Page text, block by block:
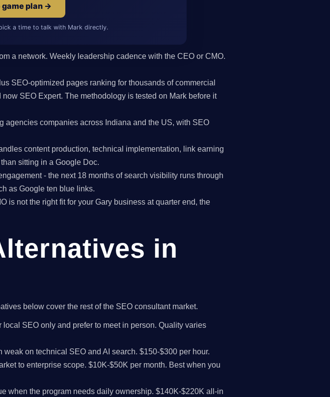
plan →
a time to talk with Mark directly.
a network. Weekly leadership cadence with the CEO or CMO.
SEO-optimized pages ranking for thousands of commercial
SEO Expert. The methodology is tested on Mark before it
agencies companies across Indiana and the US, with SEO
content production, technical implementation, link earning
sitting in a Google Doc.
- the next 18 months of search visibility runs through
as Google ten blue links.
is not the right fit for your Gary business at quarter end, the
in
below cover the rest of the SEO consultant market.
SEO only and prefer to meet in person. Quality varies
weak on technical SEO and AI search. $150-$300 per hour.
to enterprise scope. $10K-$50K per month. Best when you
when the program needs daily ownership. $140K-$220K all-in